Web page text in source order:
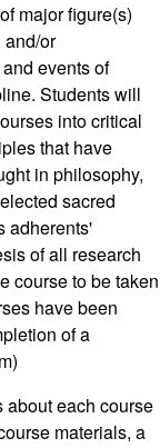
major figure(s)
and/or
events of
Students will
into critical
that have
in philosophy,
sacred
adherents'
of all research
course to be taken
have been
of a
about each course
materials, a